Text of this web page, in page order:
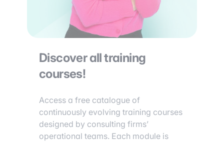
Discover all training
courses!
Access a free catalogue of
continuously evolving training courses
designed by consulting firms’
operational teams. Each module is